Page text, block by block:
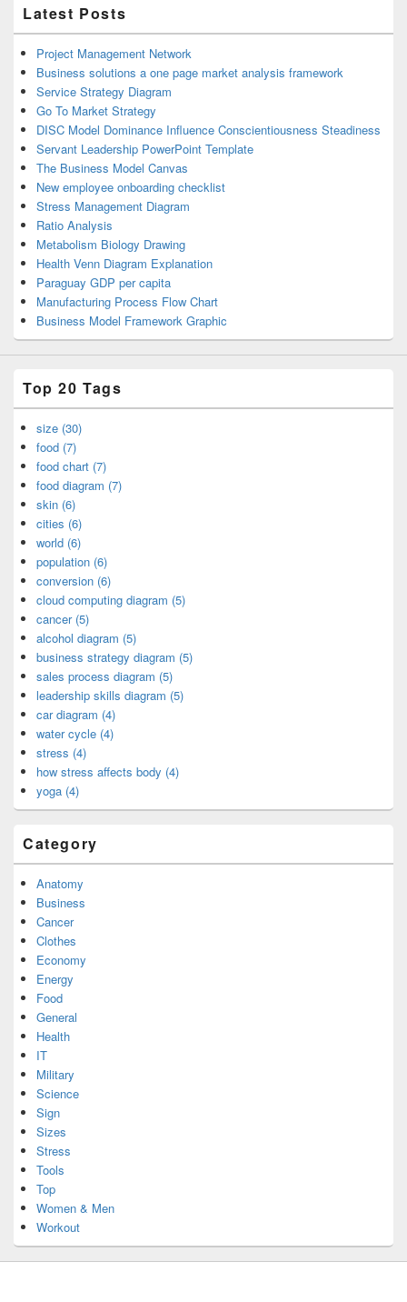
Latest Posts
Project Management Network
Business solutions a one page market analysis framework
Service Strategy Diagram
Go To Market Strategy
DISC Model Dominance Influence Conscientiousness Steadiness
Servant Leadership PowerPoint Template
The Business Model Canvas
New employee onboarding checklist
Stress Management Diagram
Ratio Analysis
Metabolism Biology Drawing
Health Venn Diagram Explanation
Paraguay GDP per capita
Manufacturing Process Flow Chart
Business Model Framework Graphic
Top 20 Tags
size (30)
food (7)
food chart (7)
food diagram (7)
skin (6)
cities (6)
world (6)
population (6)
conversion (6)
cloud computing diagram (5)
cancer (5)
alcohol diagram (5)
business strategy diagram (5)
sales process diagram (5)
leadership skills diagram (5)
car diagram (4)
water cycle (4)
stress (4)
how stress affects body (4)
yoga (4)
Category
Anatomy
Business
Cancer
Clothes
Economy
Energy
Food
General
Health
IT
Military
Science
Sign
Sizes
Stress
Tools
Top
Women & Men
Workout